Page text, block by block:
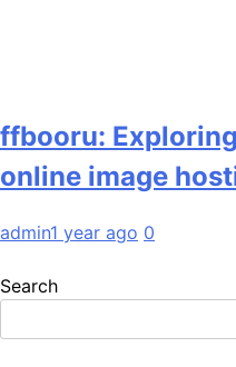
ffbooru:
online image
admin1 year ago 0
Search